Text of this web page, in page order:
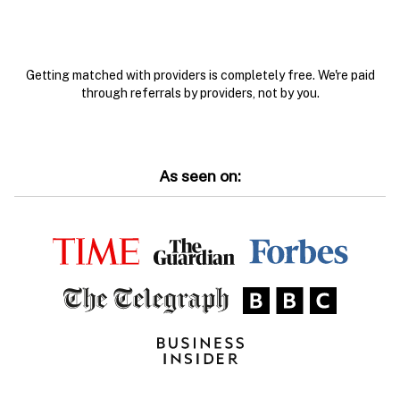
Getting matched with providers is completely free. We're paid
through referrals by providers, not by you.
As seen on: